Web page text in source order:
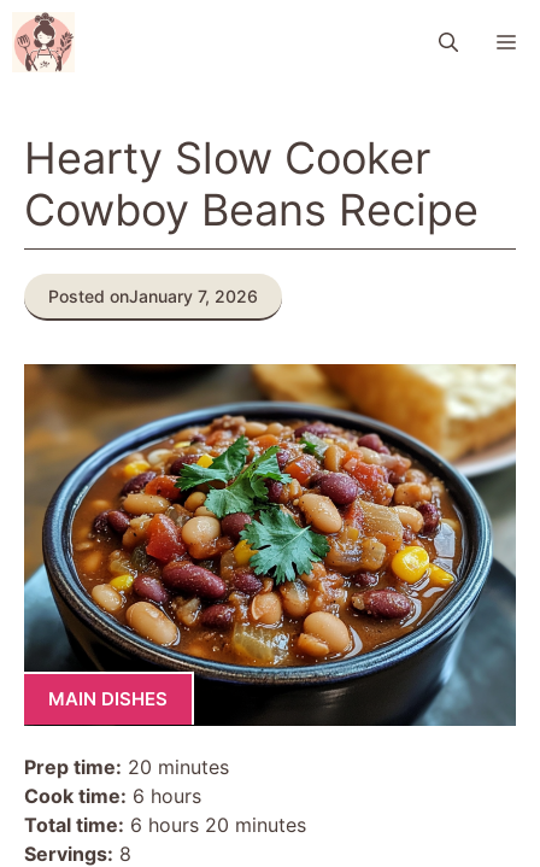
Skip
to
content
Hearty Slow Cooker
Cowboy Beans Recipe
Posted onJanuary 7, 2026
MAIN DISHES
Prep time: 20 minutes
Cook time: 6 hours
Total time: 6 hours 20 minutes
Servings: 8